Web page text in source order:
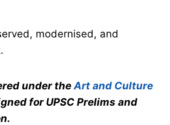
modernised, and
under the Art and Culture
for UPSC Prelims and